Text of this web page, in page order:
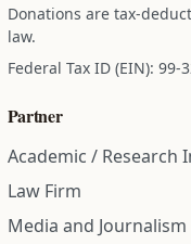
Donations are tax-
law.
Federal Tax ID (EIN): 99-
Partner
Academic / Research
Law Firm
Media and Journalism